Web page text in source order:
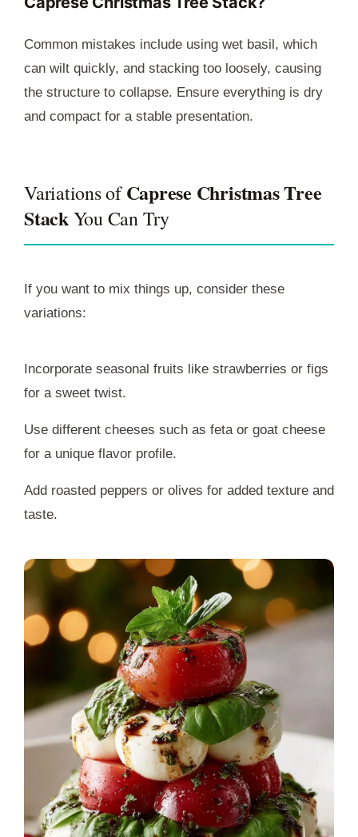
Common mistakes include using wet basil, which
can wilt quickly, and stacking too loosely, causing
the structure to collapse. Ensure everything is dry
and compact for a stable presentation.
Variations ofCaprese Christmas Tree
StackYou Can Try
If you want to mix things up, consider these
variations:
Incorporate seasonal fruits like strawberries or figs
for a sweet twist.
Use different cheeses such as feta or goat cheese
for a unique flavor profile.
Add roasted peppers or olives for added texture and
taste.